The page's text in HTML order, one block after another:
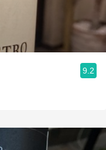
9.2